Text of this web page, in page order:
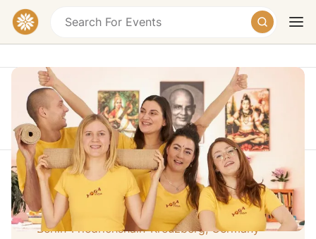
Today Tomorrow Weekend
This event took place on Sunday, October 12,
2025 at 06:00 PM
Infoabend - 2 Jahre Yoga Ausbildung
Bethanien Creative Quarter, Mariannenplatz,
Berlin-Friedrichshain-Kreuzberg, Germany